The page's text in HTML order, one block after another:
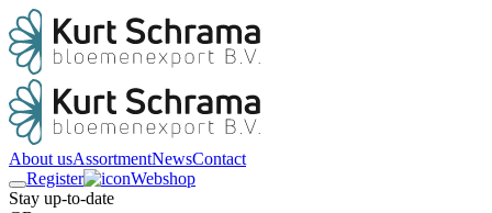
About usAssortmentNewsContact
Register
Webshop
Stay up-to-date